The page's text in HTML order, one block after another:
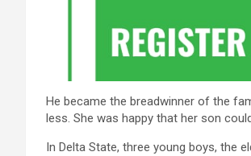
He became the breadwinner of the
less. She was happy that her son
In Delta State, three young boys, the